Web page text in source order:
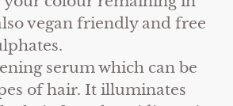
vegan friendly and free
serum which can be
of hair. It illuminates